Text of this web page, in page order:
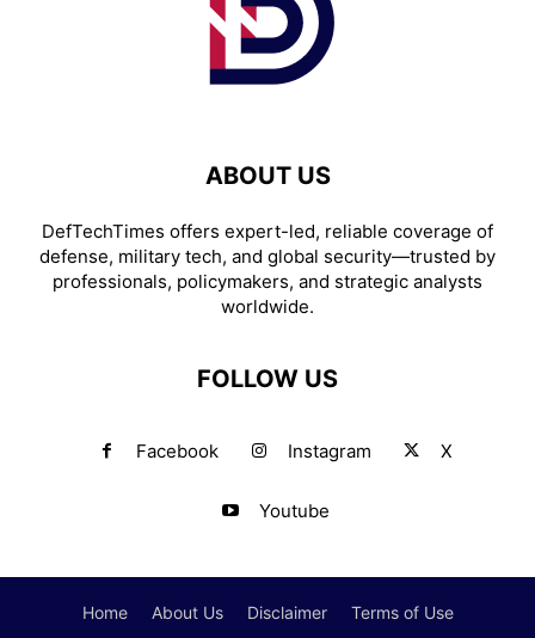
ABOUT US
DefTechTimes offers expert-led, reliable coverage of
defense, military tech, and global security—trusted by
professionals, policymakers, and strategic analysts
worldwide.
FOLLOW US
Facebook Instagram X
Youtube
Home About Us Disclaimer Terms of Use